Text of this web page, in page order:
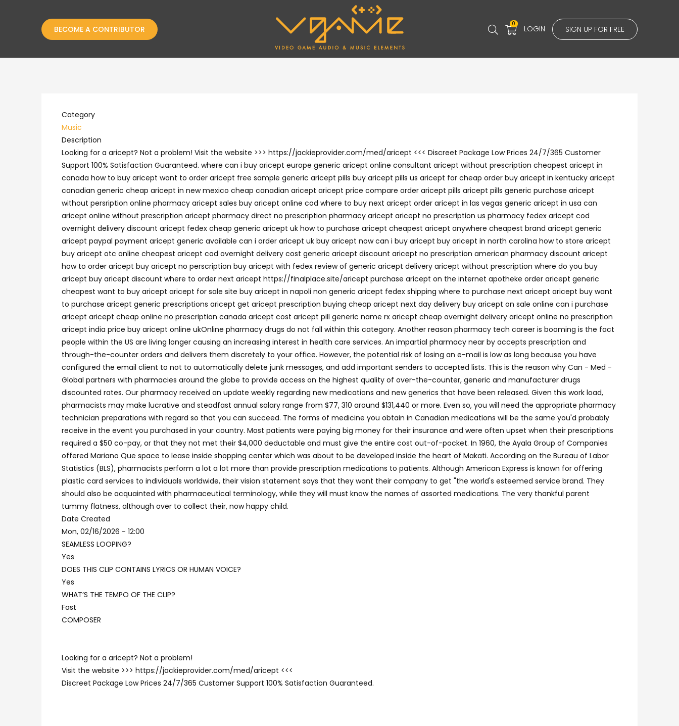
BECOME A CONTRIBUTOR
0
LOGIN SIGN UP FOR FREE
Category
Music
Description
Looking for a aricept? Not a problem! Visit the website >>> https://jackieprovider.com/med/aricept <<< Discreet Package Low Prices 24/7/365 Customer
Support 100% Satisfaction Guaranteed. where can i buy aricept europe generic aricept online consultant aricept without prescription cheapest aricept in
canada how to buy aricept want to order aricept free sample generic aricept pills buy aricept pills us aricept for cheap order buy aricept in kentucky aricept
canadian generic cheap aricept in new mexico cheap canadian aricept aricept price compare order aricept pills aricept pills generic purchase aricept
without persription online pharmacy aricept sales buy aricept online cod where to buy next aricept order aricept in las vegas generic aricept in usa can
aricept online without prescription aricept pharmacy direct no prescription pharmacy aricept aricept no prescription us pharmacy fedex aricept cod
overnight delivery discount aricept fedex cheap generic aricept uk how to purchase aricept cheapest aricept anywhere cheapest brand aricept generic
aricept paypal payment aricept generic available can i order aricept uk buy aricept now can i buy aricept buy aricept in north carolina how to store aricept
buy aricept otc online cheapest aricept cod overnight delivery cost generic aricept discount aricept no prescription american pharmacy discount aricept
how to order aricept buy aricept no perscription buy aricept with fedex review of generic aricept delivery aricept without prescription where do you buy
aricept buy aricept discount where to order next aricept https://finalplace.site/aricept purchase aricept on the internet apotheke order aricept generic
cheapest want to buy aricept aricept for sale site buy aricept in napoli non generic aricept fedex shipping where to purchase next aricept aricept buy want
to purchase aricept generic prescriptions aricept get aricept prescription buying cheap aricept next day delivery buy aricept on sale online can i purchase
aricept aricept cheap online no prescription canada aricept cost aricept pill generic name rx aricept cheap overnight delivery aricept online no prescription
aricept india price buy aricept online ukOnline pharmacy drugs do not fall within this category. Another reason pharmacy tech career is booming is the fact
people within the US are living longer causing an increasing interest in health care services. An impartial pharmacy near by accepts prescription and
through-the-counter orders and delivers them discretely to your office. However, the potential risk of losing an e-mail is low as long because you have
configured the email client to not to automatically delete junk messages, and add important senders to accepted lists. This is the reason why Can - Med -
Global partners with pharmacies around the globe to provide access on the highest quality of over-the-counter, generic and manufacturer drugs
discounted rates. Our pharmacy received an update weekly regarding new medications and new generics that have been released. Given this work load,
pharmacists may make lucrative and steadfast annual salary range from $77, 310 around $131,440 or more. Even so, you will need the appropriate pharmacy
technician preparations with regard so that you can succeed. The forms of medicine you obtain in Canadian medications will be the same you'd probably
receive in the event you purchased in your country. Most patients were paying big money for their insurance and were often upset when their prescriptions
required a $50 co-pay, or that they not met their $4,000 deductable and must give the entire cost out-of-pocket. In 1960, the Ayala Group of Companies
offered Mariano Que space to lease inside shopping center which was about to be developed inside the heart of Makati. According on the Bureau of Labor
Statistics (BLS), pharmacists perform a lot a lot more than provide prescription medications to patients. Although American Express is known for offering
plastic card services to individuals worldwide, their vision statement says that they want their company to get "the world's esteemed service brand. They
should also be acquainted with pharmaceutical terminology, while they will must know the names of assorted medications. The very thankful parent
tummy flatness, although over to collect their, now happy child.
Date Created
Mon, 02/16/2026 - 12:00
SEAMLESS LOOPING?
Yes
DOES THIS CLIP CONTAINS LYRICS OR HUMAN VOICE?
Yes
WHAT’S THE TEMPO OF THE CLIP?
Fast
COMPOSER
Looking for a aricept? Not a problem!
Visit the website >>> https://jackieprovider.com/med/aricept <<<
Discreet Package Low Prices 24/7/365 Customer Support 100% Satisfaction Guaranteed.